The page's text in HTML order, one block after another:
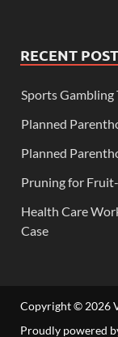
RECENT
Sports Gambling
Planned
Planned
Pruning for
Health Care
Case
Copyright © 2026
Proudly powered